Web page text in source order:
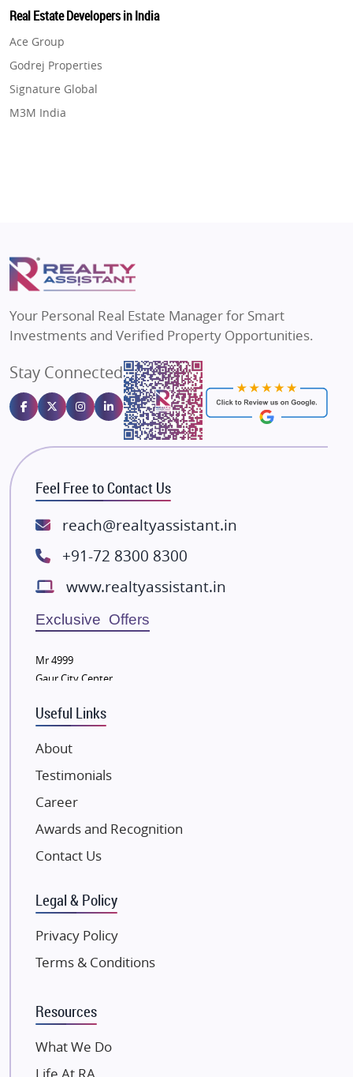
Property in Bengaluru
Real Estate in Navi Mumbai
Flats in Gurugram
Flats in Ghaziabad
Flats in Pune
Flats in Thane
Flats in Mumbai
Flats in Varanasi
Flats in Bengaluru
Real Estate Developers in India
Ace Group
Godrej Properties
Signature Global
M3M India
Puraniks
MAX Estate India
Gulshan Homz
Emaar Properties
Majestique Landmarks
Bhutani Infra
RG Group Builders
Rishita Developers
ATS Infrastructure Limited
Lodha Group
Radhey Krishna Group
Bestech Group
Wellgrow Infotech
Sobha Developers Ltd
Tata Housing Group
Eldeco Group
VTP Realty
Damji Shamji Shah Group Builders
JP Infra
NK Group
Excella Infrazone LLP
Gulshan Group
Kunal Group Builders
Kolte Patil Developers
Kalpataru Limited
Dosti Realty
Your Personal Real Estate Manager for Smart
Investments and Verified Property Opportunities.
Stay Connected
Feel Free to Contact Us
reach@realtyassistant.in
+91-72 8300 8300
www.realtyassistant.in
Exclusive Offers
Mr 4999
Gaur City Center
Useful Links
About
Testimonials
Career
Awards and Recognition
Contact Us
Legal & Policy
Privacy Policy
Terms & Conditions
Resources
What We Do